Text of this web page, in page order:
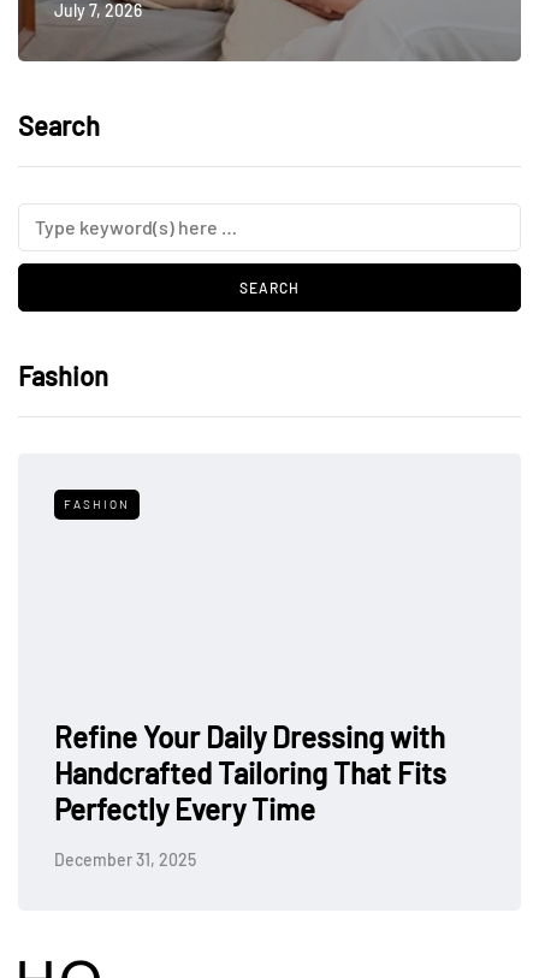
July 7, 2026
Search
Fashion
FASHION
Refine Your Daily Dressing with
Handcrafted Tailoring That Fits
Perfectly Every Time
December 31, 2025